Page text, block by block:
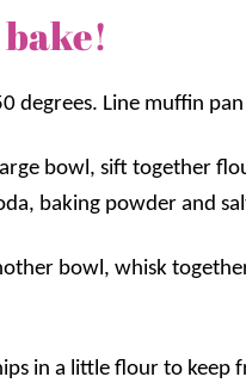
degrees. Line muffin
bowl, sift together
baking powder and
bowl, whisk
in a little flour to